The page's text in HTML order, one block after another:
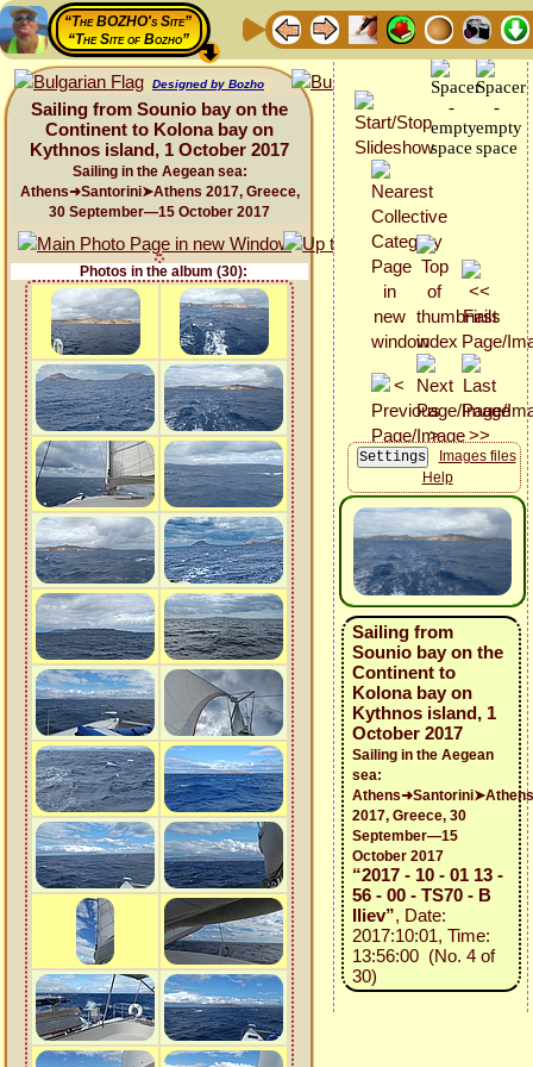
“The BOZHO's Site”
“The Site of Bozho”
Designed by Bozho
Sailing from Sounio bay on the
Continent to Kolona bay on
Kythnos island, 1 October 2017
Sailing in the Aegean sea:
Athens➜Santorini➤Athens 2017, Greece,
30 September—15 October 2017
Photos in the album (30):
Images files
Help
Sailing from
Sounio bay on the
Continent to
Kolona bay on
Kythnos island, 1
October 2017
Sailing in the Aegean
sea:
Athens➜Santorini➤Athens
2017, Greece, 30
September—15
October 2017
“2017 - 10 - 01 13 -
56 - 00 - TS70 - B
Iliev”, Date:
2017:10:01, Time:
13:56:00 (No. 4 of
30)